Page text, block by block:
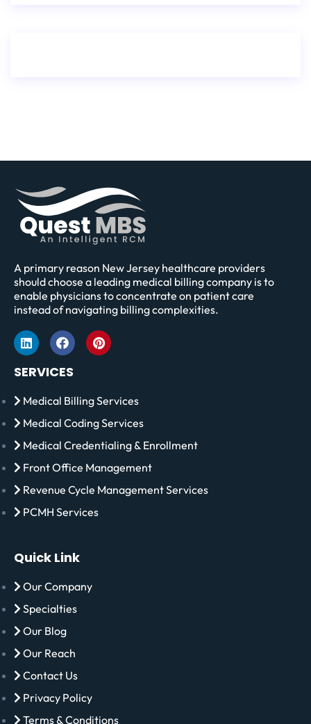
A primary reason New Jersey healthcare providers
should choose a leading medical billing company is to
enable physicians to concentrate on patient care
instead of navigating billing complexities.
SERVICES
Medical Billing Services
Medical Coding Services
Medical Credentialing & Enrollment
Front Office Management
Revenue Cycle Management Services
PCMH Services
Quick Link
Our Company
Specialties
Our Blog
Our Reach
Contact Us
Privacy Policy
Terms & Conditions